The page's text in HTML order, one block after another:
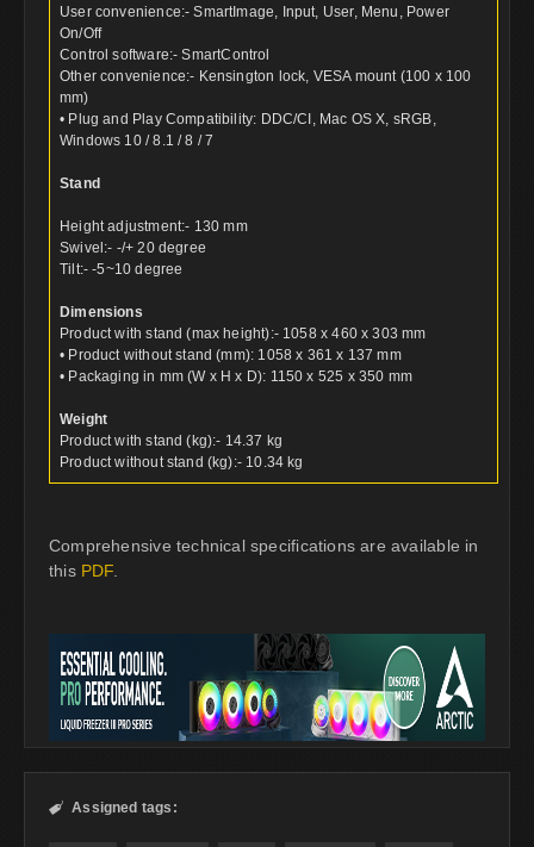
User convenience:- SmartImage, Input, User, Menu, Power
On/Off
Control software:- SmartControl
Other convenience:- Kensington lock, VESA mount (100 x 100
mm)
• Plug and Play Compatibility: DDC/CI, Mac OS X, sRGB,
Windows 10 / 8.1 / 8 / 7
Stand
Height adjustment:- 130 mm
Swivel:- -/+ 20 degree
Tilt:- -5~10 degree
Dimensions
Product with stand (max height):- 1058 x 460 x 303 mm
• Product without stand (mm): 1058 x 361 x 137 mm
• Packaging in mm (W x H x D): 1150 x 525 x 350 mm
Weight
Product with stand (kg):- 14.37 kg
Product without stand (kg):- 10.34 kg
Comprehensive technical specifications are available in
this PDF.
 Assigned tags: